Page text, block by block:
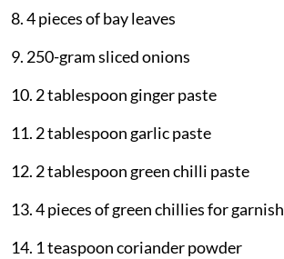
8. 4 pieces of bay leaves
9. 250-gram sliced onions
10. 2 tablespoon ginger paste
11. 2 tablespoon garlic paste
12. 2 tablespoon green chilli paste
13. 4 pieces of green chillies for garnish
14. 1 teaspoon coriander powder